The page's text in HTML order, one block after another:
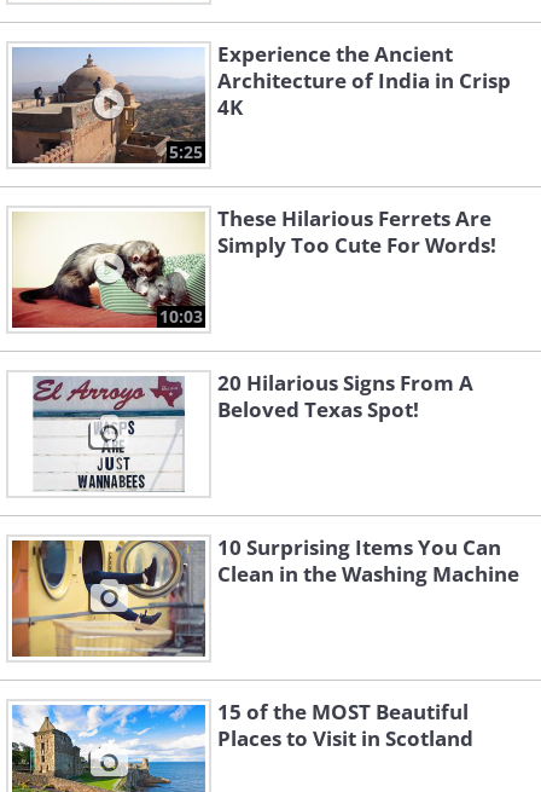
5:25
Experience the Ancient
Architecture of India in Crisp
4K
10:03
These Hilarious Ferrets Are
Simply Too Cute For Words!
20 Hilarious Signs From A
Beloved Texas Spot!
10 Surprising Items You Can
Clean in the Washing Machine
15 of the MOST Beautiful
Places to Visit in Scotland